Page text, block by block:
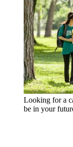
Looking for a
be in your